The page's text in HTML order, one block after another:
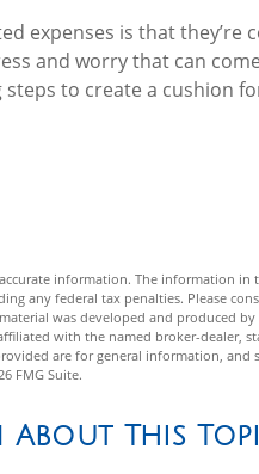
expenses is that they’re
and worry that can
to create a cushion
information. The information in
any federal tax penalties. Please
was developed and produced by
with the named broker-dealer,
are for general information, and
FMG Suite.
About This